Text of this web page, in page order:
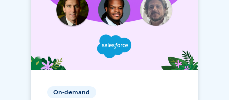
On-demand